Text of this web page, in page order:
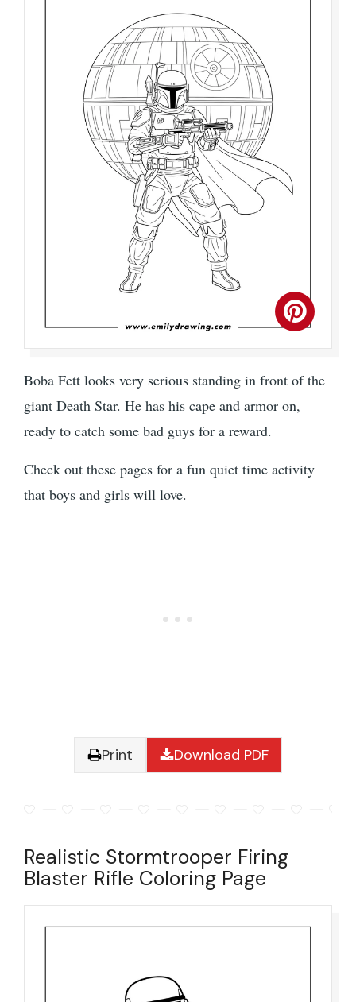
Boba Fett looks very serious standing in front of the
giant Death Star. He has his cape and armor on,
ready to catch some bad guys for a reward.
Check out these pages for a fun quiet time activity
that boys and girls will love.
Print Download PDF
Realistic Stormtrooper Firing
Blaster Rifle Coloring Page